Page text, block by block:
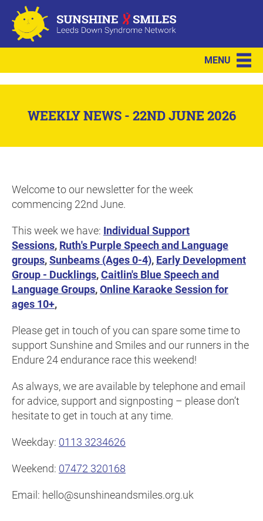
MENU
WEEKLY NEWS - 22ND JUNE 2026
Welcome to our newsletter for the week
commencing 22nd June.
This week we have: Individual Support
Sessions, Ruth's Purple Speech and Language
groups,Sunbeams (Ages 0-4), Early Development
Group - Ducklings,Caitlin's Blue Speech and
Language Groups,Online Karaoke Session for
ages 10+,
Please get in touch of you can spare some time to
support Sunshine and Smiles and our runners in the
Endure 24 endurance race this weekend!
As always, we are available by telephone and email
for advice, support and signposting – please don’t
hesitate to get in touch at any time.
Weekday: 0113 3234626
Weekend: 07472 320168
Email: hello@sunshineandsmiles.org.uk